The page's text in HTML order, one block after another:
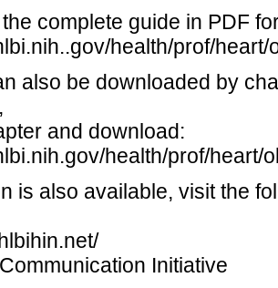
complete guide in PDF
health/prof/
also be downloaded by
and download:
health/prof/heart/
is also available, visit the
Initiative